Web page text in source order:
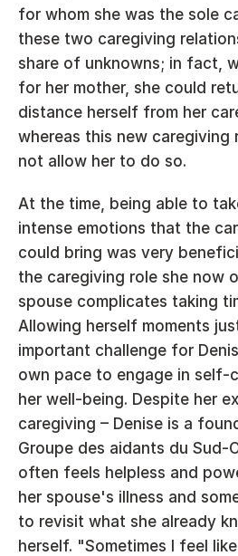
for whom she was the sole
these two caregiving
share of unknowns; in fact,
for her mother, she could
distance herself from her
whereas this new caregiving
not allow her to do so.
At the time, being able to
intense emotions that the
could bring was very
the caregiving role she now
spouse complicates taking
Allowing herself moments
important challenge for
own pace to engage in self-
her well-being. Despite her
caregiving – Denise is a
Groupe des aidants du Sud-
often feels helpless and
her spouse's illness and
to revisit what she already
herself. "Sometimes I feel